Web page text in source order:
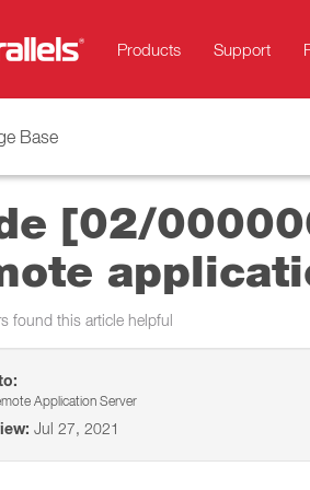
Products Support
Base
[02/
found this article helpful
Application Server
Jul 27, 2021